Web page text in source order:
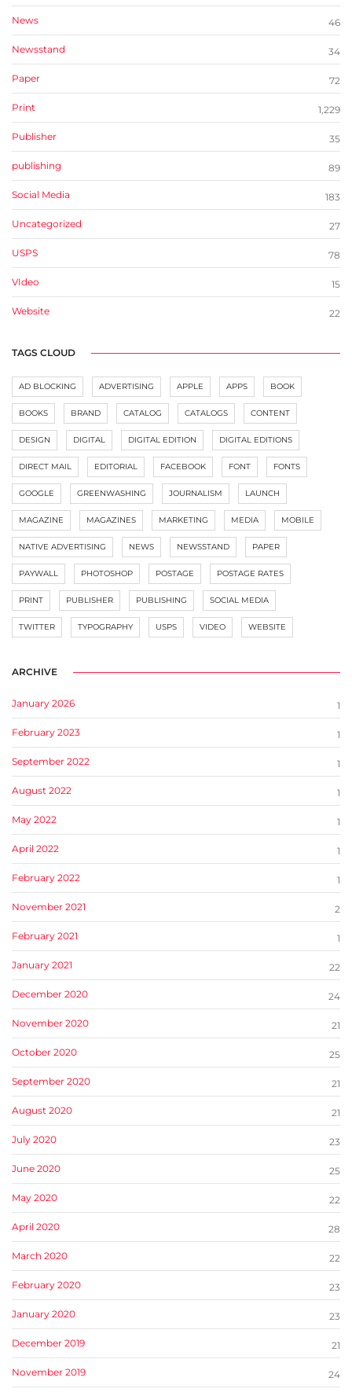
News 46
Newsstand 34
Paper 72
Print 1,229
Publisher 35
publishing 89
Social Media 183
Uncategorized 27
USPS 78
VIdeo 15
Website 22
TAGS CLOUD
AD BLOCKING ADVERTISING APPLE APPS BOOK
BOOKS BRAND CATALOG CATALOGS CONTENT
DESIGN DIGITAL DIGITAL EDITION DIGITAL EDITIONS
DIRECT MAIL EDITORIAL FACEBOOK FONT FONTS
GOOGLE GREENWASHING JOURNALISM LAUNCH
MAGAZINE MAGAZINES MARKETING MEDIA MOBILE
NATIVE ADVERTISING NEWS NEWSSTAND PAPER
PAYWALL PHOTOSHOP POSTAGE POSTAGE RATES
PRINT PUBLISHER PUBLISHING SOCIAL MEDIA
TWITTER TYPOGRAPHY USPS VIDEO WEBSITE
ARCHIVE
January 2026 1
February 2023 1
September 2022 1
August 2022 1
May 2022 1
April 2022 1
February 2022 1
November 2021 2
February 2021 1
January 2021 22
December 2020 24
November 2020 21
October 2020 25
September 2020 21
August 2020 21
July 2020 23
June 2020 25
May 2020 22
April 2020 28
March 2020 22
February 2020 23
January 2020 23
December 2019 21
November 2019 24